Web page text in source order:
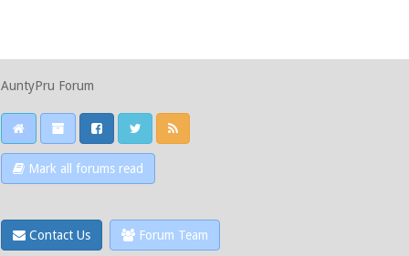
AuntyPru Forum
Mark all forums read
Contact Us Forum Team